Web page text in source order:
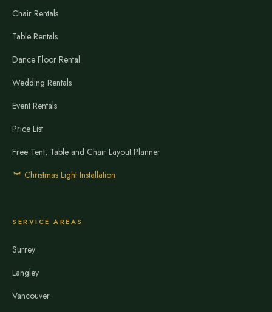
Chair Rentals
Table Rentals
Dance Floor Rental
Wedding Rentals
Event Rentals
Price List
Free Tent, Table and Chair Layout Planner
Christmas Light Installation
SERVICE AREAS
Surrey
Langley
Vancouver